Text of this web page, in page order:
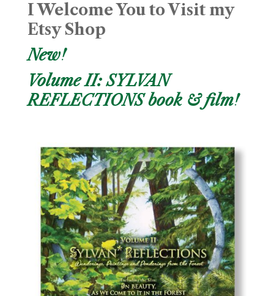
I Welcome You to Visit my
Etsy Shop
New!
Volume II: SYLVAN
REFLECTIONS book & film!